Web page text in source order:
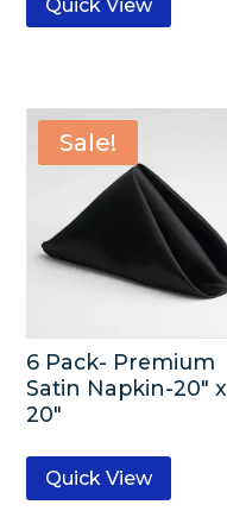
Quick View
Sale!
6 Pack- Premium
Satin Napkin-20″ x
20″
Quick View